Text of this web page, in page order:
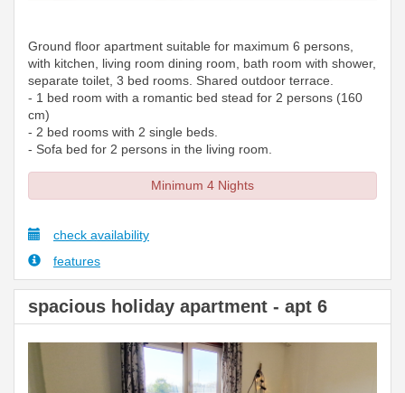
Ground floor apartment suitable for maximum 6 persons,
with kitchen, living room dining room, bath room with shower,
separate toilet, 3 bed rooms. Shared outdoor terrace.
- 1 bed room with a romantic bed stead for 2 persons (160
cm)
- 2 bed rooms with 2 single beds.
- Sofa bed for 2 persons in the living room.
Minimum 4 Nights
check availability
features
spacious holiday apartment - apt 6
Previous